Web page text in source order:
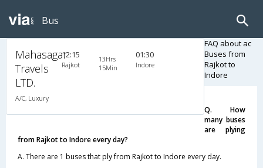
Bus
Mahasagar
Travels
LTD.
A/C, Luxury
12:15
Rajkot
13Hrs
15Min
01:30
Indore
FAQ about ac
Buses from
Rajkot to
Indore
Q. How
many buses
are plying
from Rajkot to Indore every day?
A. There are 1 buses that ply from Rajkot to Indore every day.